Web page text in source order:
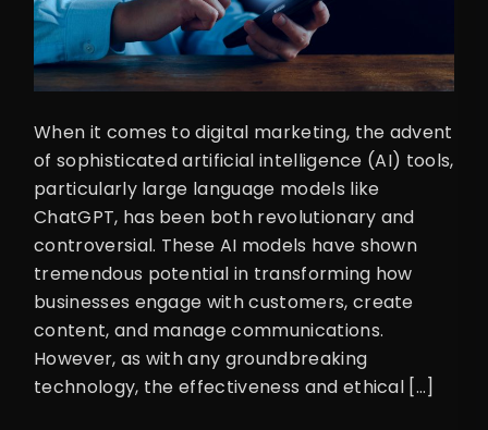
When it comes to digital marketing, the advent
of sophisticated artificial intelligence (AI) tools,
particularly large language models like
ChatGPT, has been both revolutionary and
controversial. These AI models have shown
tremendous potential in transforming how
businesses engage with customers, create
content, and manage communications.
However, as with any groundbreaking
technology, the effectiveness and ethical […]